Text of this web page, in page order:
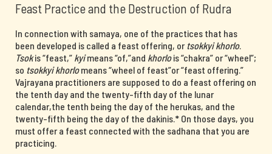
Feast Practice and the Destruction of Rudra
In connection with samaya, one of the practices that has
been developed is called a feast offering, ortsokkyi khorlo.
Tsokis “feast,” kyimeans “of,”and khorlois “chakra” or “wheel”;
so tsokkyi khorlomeans “wheel of feast”or “feast offering.”
Vajrayana practitioners are supposed to do a feast offering on
the tenth day and the twenty-fifth day of the lunar
calendar,the tenth being the day of the herukas, and the
twenty-fifth being the day of the dakinis.* On those days, you
must offer a feast connected with the sadhana that you are
practicing.